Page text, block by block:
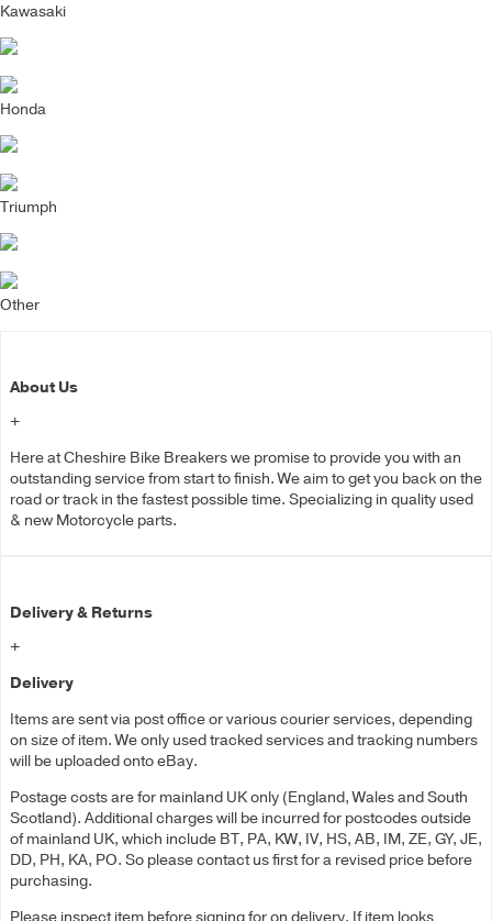
Kawasaki
Honda
Triumph
Other
About Us
+
Here at Cheshire Bike Breakers we promise to provide you with an
outstanding service from start to finish. We aim to get you back on the
road or track in the fastest possible time. Specializing in quality used
& new Motorcycle parts.
Delivery & Returns
+
Delivery
Items are sent via post office or various courier services, depending
on size of item. We only used tracked services and tracking numbers
will be uploaded onto eBay.
Postage costs are for mainland UK only (England, Wales and South
Scotland). Additional charges will be incurred for postcodes outside
of mainland UK, which include BT, PA, KW, IV, HS, AB, IM, ZE, GY, JE,
DD, PH, KA, PO. So please contact us first for a revised price before
purchasing.
Please inspect item before signing for on delivery. If item looks